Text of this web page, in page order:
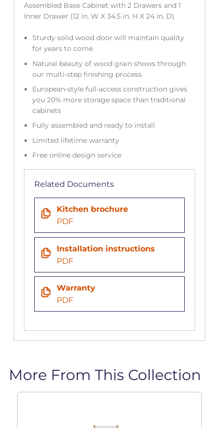
Assembled Base Cabinet with 2 Drawers and 1
Inner Drawer (12 in. W X 34.5 in. H X 24 in. D)
Sturdy solid wood door will maintain quality
for years to come
Natural beauty of wood grain shows through
our multi-step finishing process
European-style full-access construction gives
you 20% more storage space than traditional
cabinets
Fully assembled and ready to install
Limited lifetime warranty
Free online design service
Related Documents
Kitchen brochure
PDF
Installation instructions
PDF
Warranty
PDF
More From This Collection